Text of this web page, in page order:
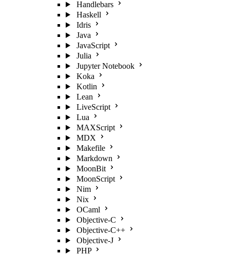
Handlebars
Haskell
Idris
Java
JavaScript
Julia
Jupyter Notebook
Koka
Kotlin
Lean
LiveScript
Lua
MAXScript
MDX
Makefile
Markdown
MoonBit
MoonScript
Nim
Nix
OCaml
Objective-C
Objective-C++
Objective-J
PHP